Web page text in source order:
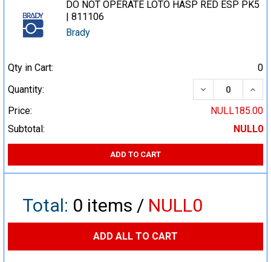
DO NOT OPERATE LOTO HASP RED ESP PK5
| 811106
Brady
Qty in Cart:
0
Quantity:
DECREASE
Price:
NULL185.00
Subtotal:
NULL0
ADD TO CART
Total: 0 items / NULL0
ADD ALL TO CART